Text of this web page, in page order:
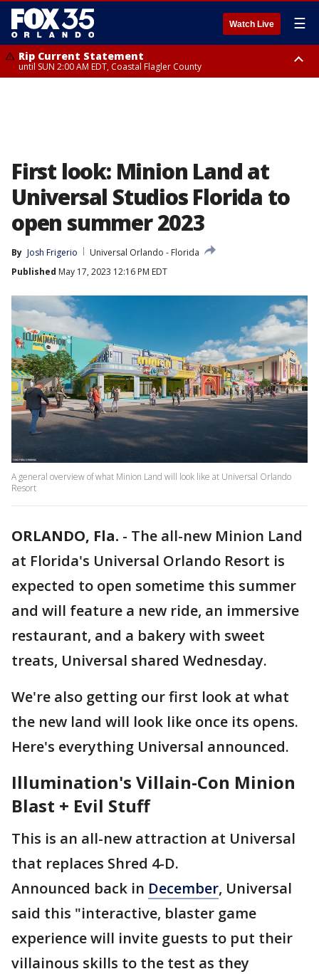
Watch Live ☰
Rip Current Statement
until SUN 2:00 AM EDT, Coastal Flagler County
First look: Minion Land at
Universal Studios Florida to
open summer 2023
By Josh Frigerio
Universal Orlando - Florida
Published May 17, 2023 12:16 PM EDT
A general overview of what Minion Land will look like at Universal Orlando
Resort
ORLANDO, Fla. - The all-new Minion Land
at Florida's Universal Orlando Resort is
expected to open sometime this summer
and will feature a new ride, an immersive
restaurant, and a bakery with sweet
treats, Universal shared Wednesday.
We're also getting our first look at what
the new land will look like once its opens.
Here's everything Universal announced.
Illumination's Villain-Con Minion
Blast + Evil Stuff
This is an all-new attraction at Universal
that replaces Shred 4-D.
Announced back in December, Universal
said this "interactive, blaster game
experience will invite guests to put their
villainous skills to the test as they